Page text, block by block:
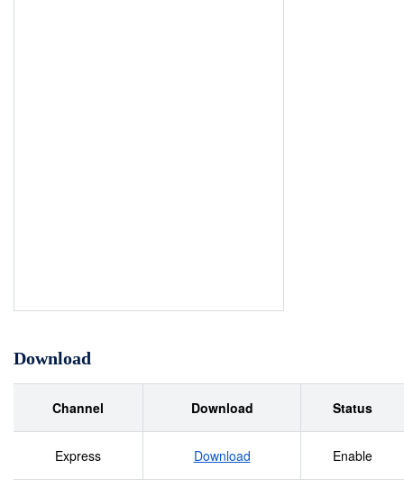
Download
Channel Download Status
Express Download Enable